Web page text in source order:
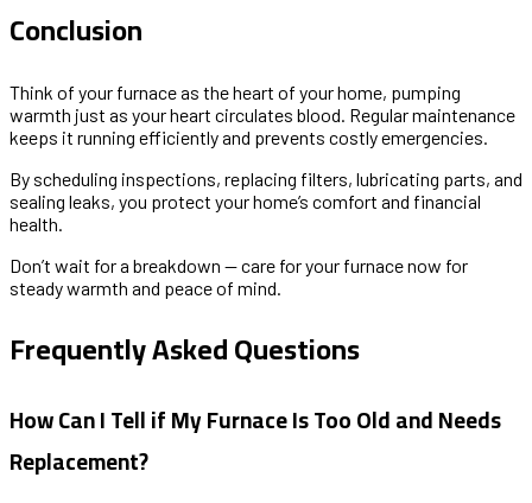
Conclusion
Think of your furnace as the heart of your home, pumping
warmth just as your heart circulates blood. Regular maintenance
keeps it running efficiently and prevents costly emergencies.
By scheduling inspections, replacing filters, lubricating parts, and
sealing leaks, you protect your home’s comfort and financial
health.
Don’t wait for a breakdown — care for your furnace now for
steady warmth and peace of mind.
Frequently Asked Questions
How Can I Tell if My Furnace Is Too Old and Needs
Replacement?